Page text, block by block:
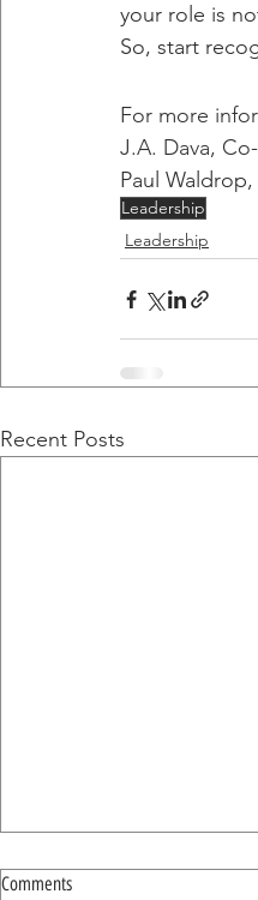
your role is
So, start
For more
J.A. Dava,
Paul
Leadership
Leadership
Recent Posts
Comments